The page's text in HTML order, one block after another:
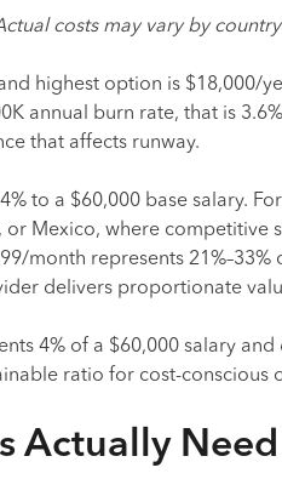
costs may vary by
highest option is $18,000/
annual burn rate, that is
that affects runway.
to a $60,000 base salary.
or Mexico, where competitive
month represents
delivers proportionate
4% of a $60,000 salary and
ratio for cost-conscious
Actually